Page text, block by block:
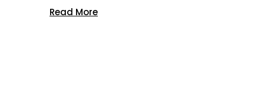
Read More